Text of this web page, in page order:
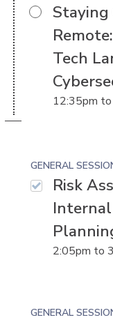
Staying
Tech
12:35pm to
GENERAL
Risk
2:05pm to
GENERAL